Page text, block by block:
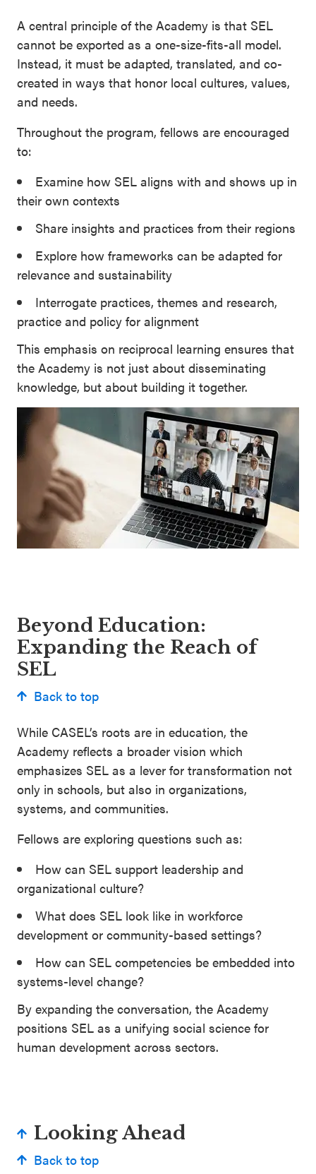
A central principle of the Academy is that SEL
cannot be exported as a one-size-fits-all model.
Instead, it must be adapted, translated, and co-
created in ways that honor local cultures, values,
and needs.
Throughout the program, fellows are encouraged
to:
Examine how SEL aligns with and shows up in
their own contexts
Share insights and practices from their regions
Explore how frameworks can be adapted for
relevance and sustainability
Interrogate practices, themes and research,
practice and policy for alignment
This emphasis on reciprocal learning ensures that
the Academy is not just about disseminating
knowledge, but about building it together.
Beyond Education:
Expanding the Reach of
SEL
Back to top
While CASEL’s roots are in education, the
Academy reflects a broader vision which
emphasizes SEL as a lever for transformation not
only in schools, but also in organizations,
systems, and communities.
Fellows are exploring questions such as:
How can SEL support leadership and
organizational culture?
What does SEL look like in workforce
development or community-based settings?
How can SEL competencies be embedded into
systems-level change?
By expanding the conversation, the Academy
positions SEL as a unifying social science for
human development across sectors.
Looking Ahead
Back to top